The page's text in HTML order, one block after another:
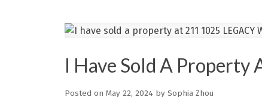
I Have Sold A Property
Posted on May 22, 2024 by Sophia Zhou